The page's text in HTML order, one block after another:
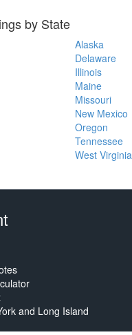
by State
Alaska
Delaware
Illinois
Maine
Missouri
New Mexico
Oregon
Tennessee
West Virginia
and Long Island